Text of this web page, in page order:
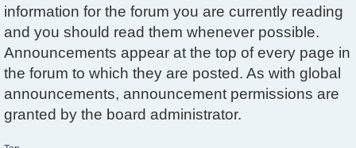
information for the forum you are currently reading
and you should read them whenever possible.
Announcements appear at the top of every page in
the forum to which they are posted. As with global
announcements, announcement permissions are
granted by the board administrator.